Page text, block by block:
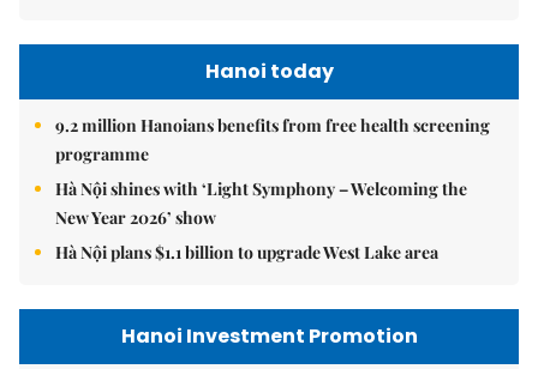
Hanoi today
9.2 million Hanoians benefits from free health screening
programme
Hà Nội shines with ‘Light Symphony – Welcoming the
New Year 2026’ show
Hà Nội plans $1.1 billion to upgrade West Lake area
Hanoi Investment Promotion